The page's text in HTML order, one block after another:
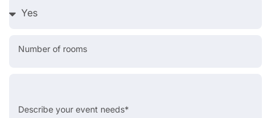
Number of rooms
Describe your event needs*